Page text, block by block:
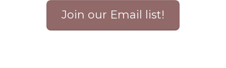
Join our Email list!